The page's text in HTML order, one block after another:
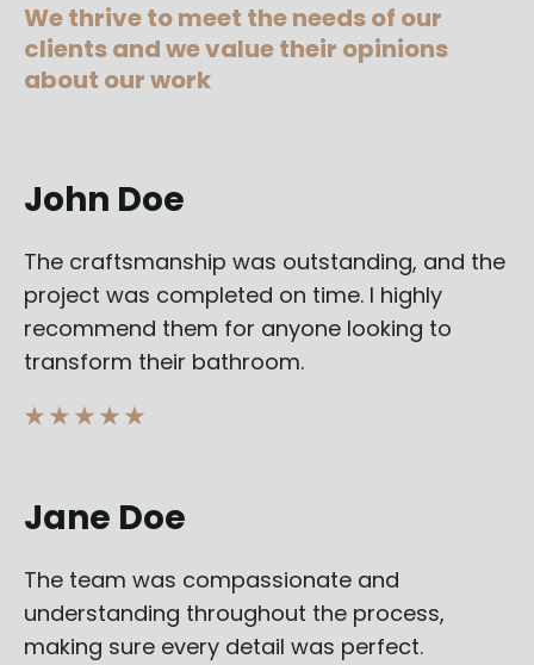
We thrive to meet the needs of our
clients and we value their opinions
about our work
John Doe
The craftsmanship was outstanding, and the
project was completed on time. I highly
recommend them for anyone looking to
transform their bathroom.
★ ★ ★ ★ ★
Jane Doe
The team was compassionate and
understanding throughout the process,
making sure every detail was perfect.